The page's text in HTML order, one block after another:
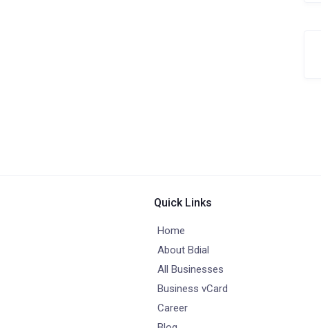
Quick Links
Home
About Bdial
All Businesses
Business vCard
Career